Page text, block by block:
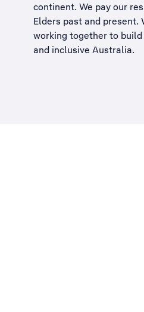
continent. We pay our
Elders past and present.
working together to build
and inclusive Australia.